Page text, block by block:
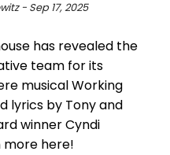
- Sep 17, 2025
has revealed the
team for its
musical Working
lyrics by Tony and
winner Cyndi
more here!